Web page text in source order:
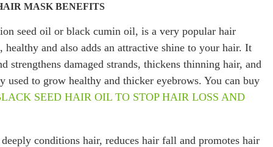
MASK BENEFITS
seed oil or black cumin oil, is a very popular hair
and also adds an attractive shine to your hair. It
strengthens damaged strands, thickens thinning hair, and
to grow healthy and thicker eyebrows. You can buy
SEED HAIR OIL TO STOP HAIR LOSS AND
conditions hair, reduces hair fall and promotes hair